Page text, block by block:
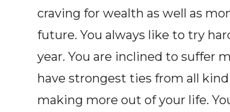
craving for wealth as well as
future. You always like to try
year. You are inclined to suffer
have strongest ties from all
making more out of your life.